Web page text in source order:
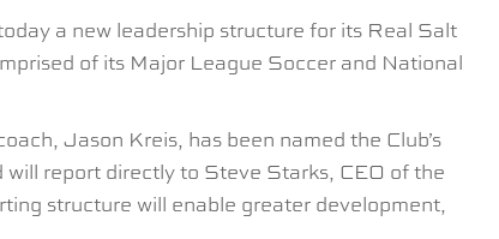
a new leadership structure for its Real Salt
of its Major League Soccer and National
Jason Kreis, has been named the Club’s
report directly to Steve Starks, CEO of the
structure will enable greater development,